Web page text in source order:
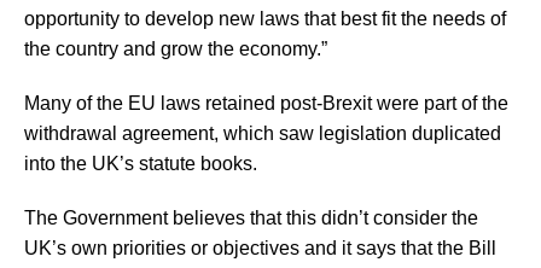
opportunity to develop new laws that best fit the needs of
the country and grow the economy.”
Many of the EU laws retained post-Brexit were part of the
withdrawal agreement, which saw legislation duplicated
into the UK’s statute books.
The Government believes that this didn’t consider the
UK’s own priorities or objectives and it says that the Bill